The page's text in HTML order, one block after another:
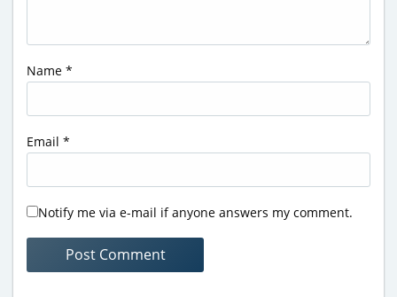
Name *
Email *
Notify me via e-mail if anyone answers my comment.